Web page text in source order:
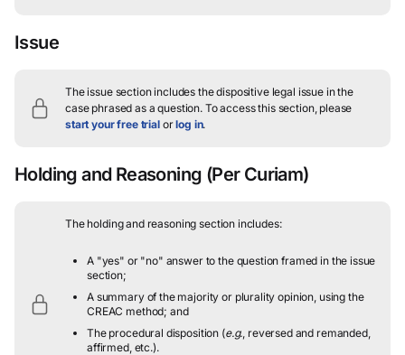
Issue
The issue section includes the dispositive legal issue in the
case phrased as a question. To access this section, please
start your free trialorlog in.
Holding and Reasoning (Per Curiam)
The holding and reasoning section includes:
A "yes" or "no" answer to the question framed in the issue
section;
A summary of the majority or plurality opinion, using the
CREAC method; and
The procedural disposition (e.g. , reversed and remanded,
affirmed, etc.).